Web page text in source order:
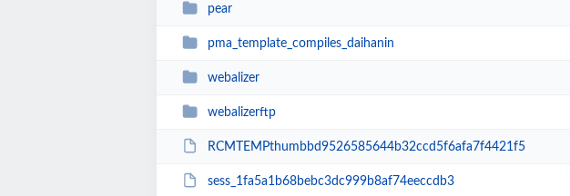
pear
pma_template_compiles_daihanin
webalizer
webalizerftp
RCMTEMPthumbbd9526585644b32ccd5f6afa7f4421f5
sess_1fa5a1b68bebc3dc999b8af74eeccdb3